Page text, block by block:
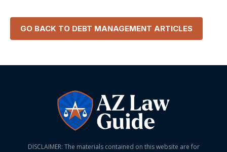
GO BACK TO DEBT MANAGEMENT ARTICLES
DISCLAIMER: The materials contained on this website are for